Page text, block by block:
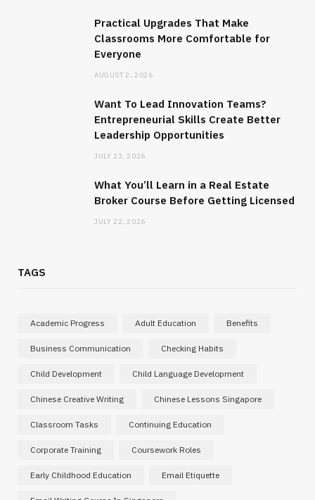
Practical Upgrades That Make
Classrooms More Comfortable for
Everyone
AUGUST 2, 2026
Want To Lead Innovation Teams?
Entrepreneurial Skills Create Better
Leadership Opportunities
JULY 23, 2026
What You’ll Learn in a Real Estate
Broker Course Before Getting Licensed
JULY 22, 2026
TAGS
Academic Progress Adult Education Benefits
Business Communication Checking Habits
Child Development Child Language Development
Chinese Creative Writing Chinese Lessons Singapore
Classroom Tasks Continuing Education
Corporate Training Coursework Roles
Early Childhood Education Email Etiquette